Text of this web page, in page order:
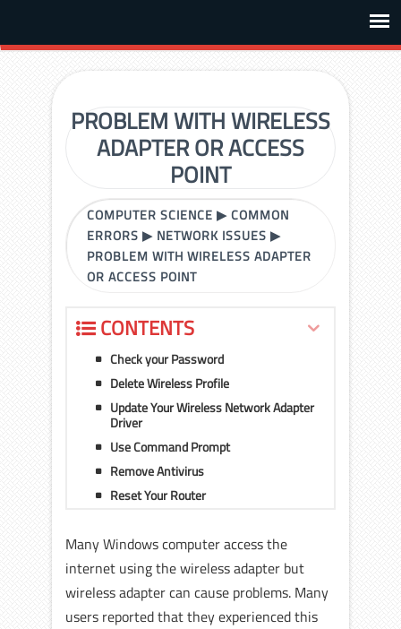
PROBLEM WITH WIRELESS
ADAPTER OR ACCESS
POINT
COMPUTER SCIENCE ▶COMMON
ERRORS ▶ NETWORK ISSUES ▶
PROBLEM WITH WIRELESS ADAPTER
OR ACCESS POINT
CONTENTS
Check your Password
Delete Wireless Profile
Update Your Wireless Network Adapter
Driver
Use Command Prompt
Remove Antivirus
Reset Your Router
Many Windows computer access the
internet using the wireless adapter but
wireless adapter can cause problems. Many
users reported that they experienced this